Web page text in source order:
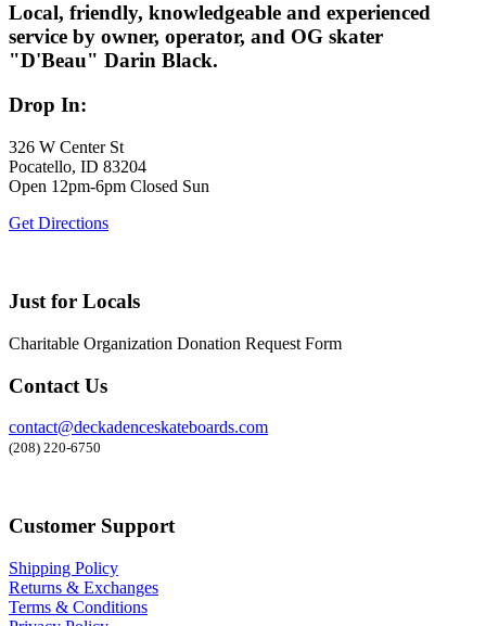
Local, friendly, knowledgeable and experienced
service by owner, operator, and OG skater
"D'Beau" Darin Black.
Drop In:
326 W Center St
Pocatello, ID 83204
Open 12pm-6pm Closed Sun
Get Directions
Just for Locals
Charitable Organization Donation Request Form
Contact Us
contact@deckadenceskateboards.com
(208) 220-6750
Customer Support
Shipping Policy
Returns & Exchanges
Terms & Conditions